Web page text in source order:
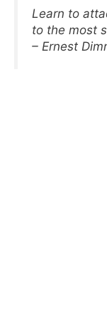
Learn to
to the most
– Ernest